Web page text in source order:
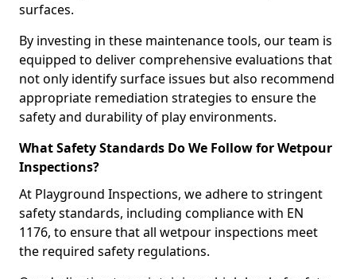
surfaces.
By investing in these maintenance tools, our team is
equipped to deliver comprehensive evaluations that
not only identify surface issues but also recommend
appropriate remediation strategies to ensure the
safety and durability of play environments.
What Safety Standards Do We Follow for Wetpour
Inspections?
At Playground Inspections, we adhere to stringent
safety standards, including compliance with EN
1176, to ensure that all wetpour inspections meet
the required safety regulations.